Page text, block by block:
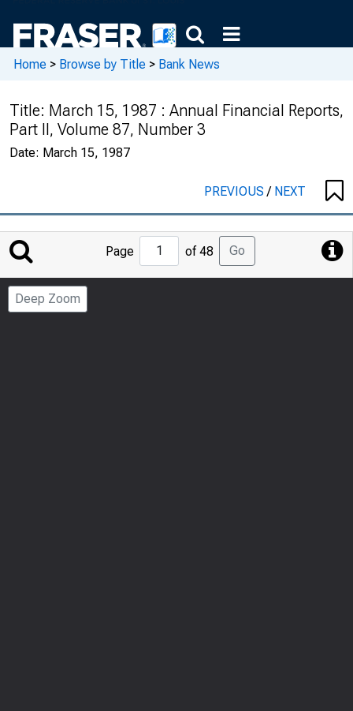
Home > Browse by Title > Bank News
Title: March 15, 1987 : Annual Financial Reports,
Part II, Volume 87, Number 3
Date: March 15, 1987
PREVIOUS/ NEXT
Jump
to
Page
Page of 48 Go
Deep Zoom